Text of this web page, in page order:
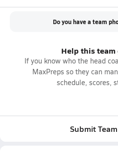
Do you have a team
Help this
If you know who the head
MaxPreps so they can
schedule, scores,
Submit